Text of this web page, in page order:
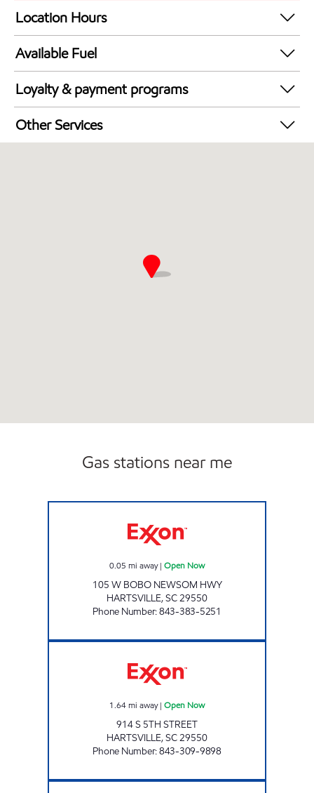
Location Hours
24 hours
Available Fuel
Synergy Diesel Efficient / Diesel
Loyalty & payment programs
Exxon Mobil Rewards+ in-store offers
Walmart+
Other Services
Gas stations near me
0.05 mi away| Open Now
105 W BOBO NEWSOM HWY
HARTSVILLE,SC29550
Phone Number:843-383-5251
1.64mi away| Open Now
914 S 5TH STREET
HARTSVILLE,SC29550
Phone Number:843-309-9898